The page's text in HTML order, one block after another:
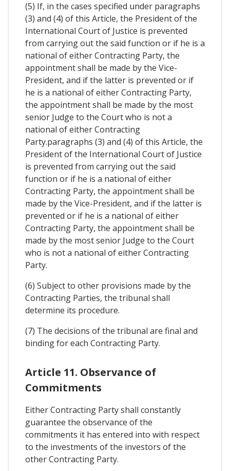
(5) If, in the cases specified under paragraphs
(3) and (4) of this Article, the President of the
International Court of Justice is prevented
from carrying out the said function or if he is a
national of either Contracting Party, the
appointment shall be made by the Vice-
President, and if the latter is prevented or if
he is a national of either Contracting Party,
the appointment shall be made by the most
senior Judge to the Court who is not a
national of either Contracting
Party.paragraphs (3) and (4) of this Article, the
President of the International Court of Justice
is prevented from carrying out the said
function or if he is a national of either
Contracting Party, the appointment shall be
made by the Vice-President, and if the latter is
prevented or if he is a national of either
Contracting Party, the appointment shall be
made by the most senior Judge to the Court
who is not a national of either Contracting
Party.
(6) Subject to other provisions made by the
Contracting Parties, the tribunal shall
determine its procedure.
(7) The decisions of the tribunal are final and
binding for each Contracting Party.
Article 11. Observance of
Commitments
Either Contracting Party shall constantly
guarantee the observance of the
commitments it has entered into with respect
to the investments of the investors of the
other Contracting Party.